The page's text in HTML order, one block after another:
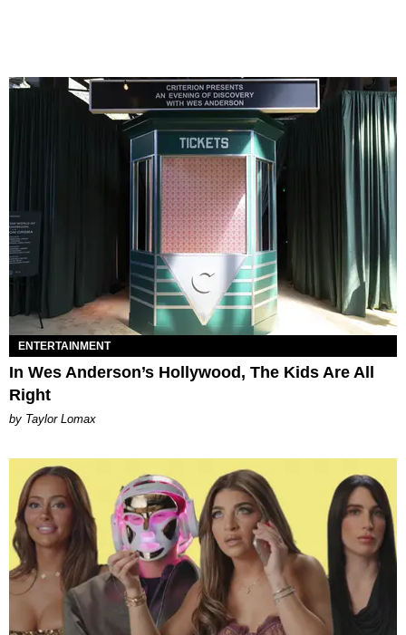
ENTERTAINMENT
In Wes Anderson’s Hollywood, The Kids Are All
Right
by Taylor Lomax